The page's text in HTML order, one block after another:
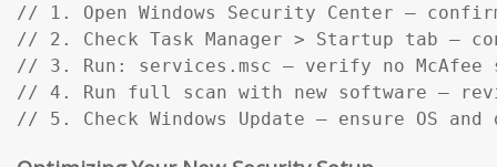
// 1. Open Windows Security Center —
// 2. Check Task Manager > Startup tab —
// 3. Run: services.msc — verify no McAfee
// 4. Run full scan with new software —
// 5. Check Windows Update — ensure OS